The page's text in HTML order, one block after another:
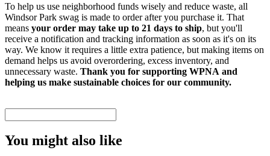
To help us use neighborhood funds wisely and reduce waste, all
Windsor Park swag is made to order after you purchase it. That
means your order may take up to 21 days to ship, but you'll
receive a notification and tracking information as soon as it's on its
way. We know it requires a little extra patience, but making items on
demand helps us avoid overordering, excess inventory, and
unnecessary waste. Thank you for supporting WPNA and
helping us make sustainable choices for our community.
You might also like